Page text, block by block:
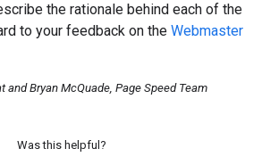
the rationale behind each of the
to your feedback on the Webmaster
and Bryan McQuade, Page Speed Team
Was this helpful?